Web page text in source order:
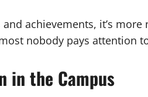
achievements, it’s
nobody pays attention
in the Campus